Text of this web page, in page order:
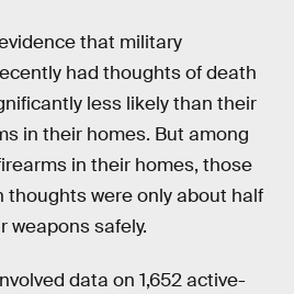
that military
had thoughts of death
less likely than their
in their homes. But among
in their homes, those
thoughts were only about half
weapons safely.
data on 1,652 active-